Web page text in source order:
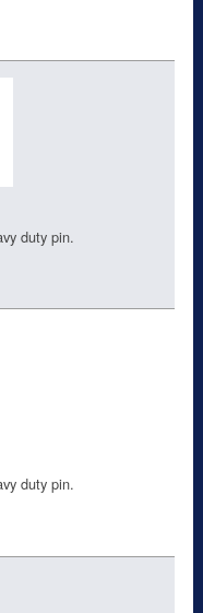
duty pin.
duty pin.